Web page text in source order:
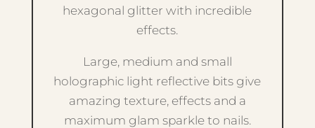
hexagonal glitter with incredible
effects.
Large, medium and small
holographic light reflective bits give
amazing texture, effects and a
maximum glam sparkle to nails.